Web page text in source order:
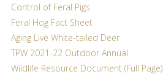
Control of Feral Pigs
Feral Hog Fact Sheet
Aging Live White-tailed Deer
TPW 2021-22 Outdoor Annual
Wildlife Resource Document (Full Page)